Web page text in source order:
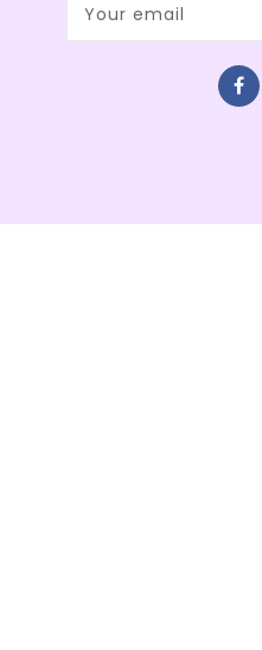
Your email